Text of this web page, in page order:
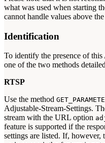
what was used when starting
cannot handle values above
Identification
To identify the presence of
one of the two methods
RTSP
Use the method
Adjustable-Stream-Settings.
stream with the URL option
feature is supported if the
settings are listed. If, however,